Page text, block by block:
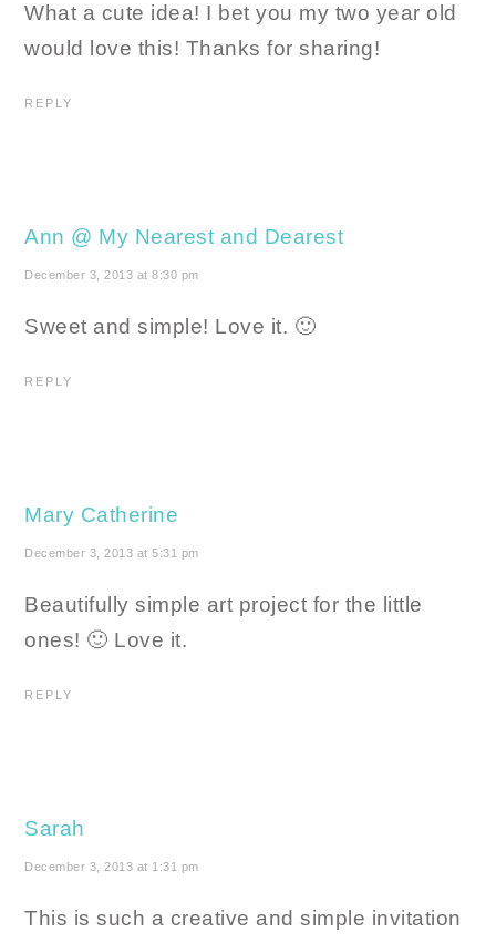
What a cute idea! I bet you my two year old
would love this! Thanks for sharing!
REPLY
Ann @ My Nearest and Dearest
December 3, 2013 at 8:30 pm
Sweet and simple! Love it. 🙂
REPLY
Mary Catherine
December 3, 2013 at 5:31 pm
Beautifully simple art project for the little
ones! 🙂 Love it.
REPLY
Sarah
December 3, 2013 at 1:31 pm
This is such a creative and simple invitation